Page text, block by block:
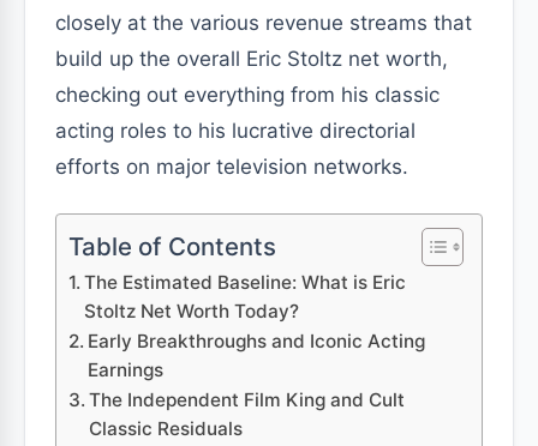
closely at the various revenue streams that
build up the overall Eric Stoltz net worth,
checking out everything from his classic
acting roles to his lucrative directorial
efforts on major television networks.
Table of Contents
The Estimated Baseline: What is Eric
Stoltz Net Worth Today?
Early Breakthroughs and Iconic Acting
Earnings
The Independent Film King and Cult
Classic Residuals